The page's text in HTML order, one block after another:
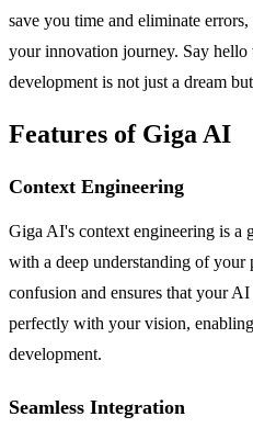
save you time and eliminate
your innovation journey. Say hello
development is not just a dream
Features of Giga AI
Context Engineering
Giga AI's context engineering is a
with a deep understanding of your
confusion and ensures that your
perfectly with your vision,
development.
Seamless Integration